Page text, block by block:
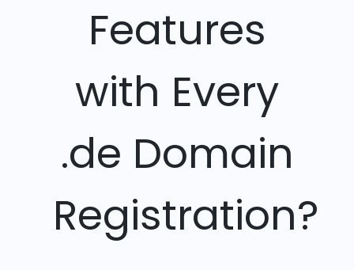
Features
with Every
.de Domain
Registration?